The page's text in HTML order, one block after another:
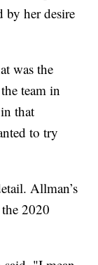
by her desire
was the
team in
that
to try
Allman’s
2020